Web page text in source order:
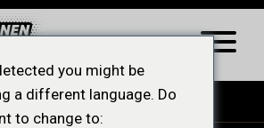
you might be
a different language. Do
to change to: